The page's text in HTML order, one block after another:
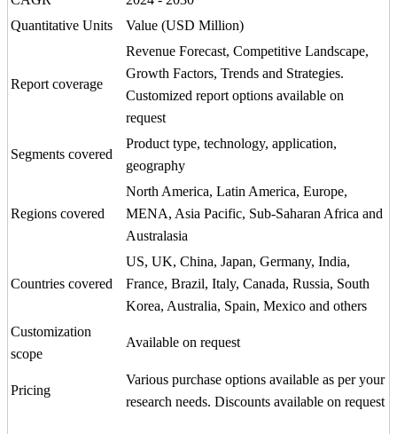
Quantitative Units
Value (USD Million)
Report coverage
Revenue Forecast, Competitive Landscape,
Growth Factors, Trends and Strategies.
Customized report options available on
request
Segments covered
Product type, technology, application,
geography
Regions covered
North America, Latin America, Europe,
MENA, Asia Pacific, Sub-Saharan Africa and
Australasia
Countries covered
US, UK, China, Japan, Germany, India,
France, Brazil, Italy, Canada, Russia, South
Korea, Australia, Spain, Mexico and others
Customization
scope
Available on request
Pricing
Various purchase options available as per your
research needs. Discounts available on request